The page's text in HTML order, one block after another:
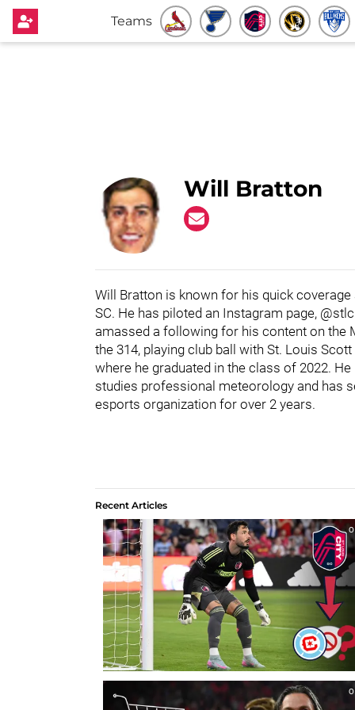
Teams
Will Bratton
Will Bratton is known for his quick
SC. He has piloted an Instagram page,
amassed a following for his content on the
the 314, playing club ball with St. Louis
where he graduated in the class of 2022.
studies professional meteorology and has
esports organization for over 2 years.
Recent Articles
0
0